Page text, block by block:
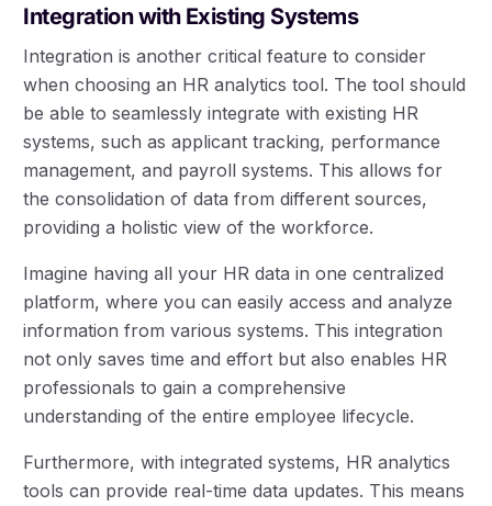
Integration with Existing Systems
Integration is another critical feature to consider
when choosing an HR analytics tool. The tool should
be able to seamlessly integrate with existing HR
systems, such as applicant tracking, performance
management, and payroll systems. This allows for
the consolidation of data from different sources,
providing a holistic view of the workforce.
Imagine having all your HR data in one centralized
platform, where you can easily access and analyze
information from various systems. This integration
not only saves time and effort but also enables HR
professionals to gain a comprehensive
understanding of the entire employee lifecycle.
Furthermore, with integrated systems, HR analytics
tools can provide real-time data updates. This means